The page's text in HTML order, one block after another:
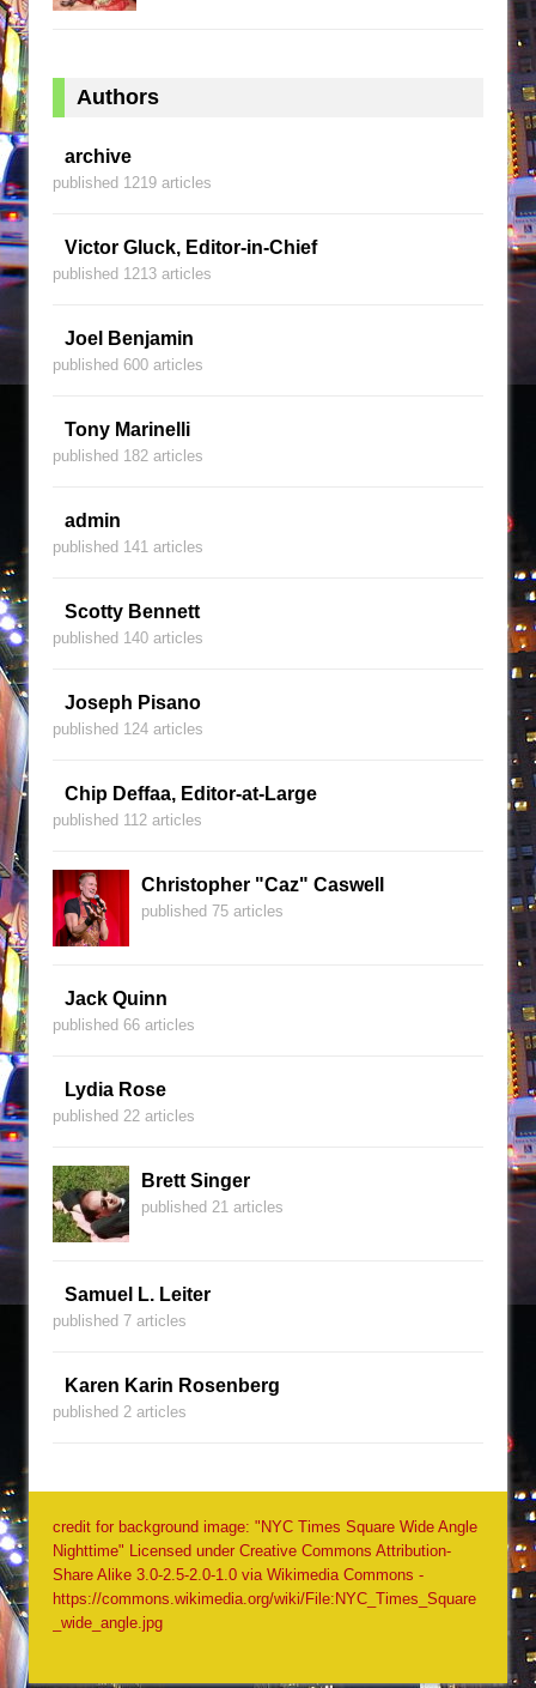
Authors
archive
published 1219 articles
Victor Gluck, Editor-in-Chief
published 1213 articles
Joel Benjamin
published 600 articles
Tony Marinelli
published 182 articles
admin
published 141 articles
Scotty Bennett
published 140 articles
Joseph Pisano
published 124 articles
Chip Deffaa, Editor-at-Large
published 112 articles
Christopher "Caz" Caswell
published 75 articles
Jack Quinn
published 66 articles
Lydia Rose
published 22 articles
Brett Singer
published 21 articles
Samuel L. Leiter
published 7 articles
Karen Karin Rosenberg
published 2 articles
credit for background image: "NYC Times Square Wide Angle
Nighttime" Licensed under Creative Commons Attribution-
Share Alike 3.0-2.5-2.0-1.0 via Wikimedia Commons -
https://commons.wikimedia.org/wiki/File:NYC_Times_Square
_wide_angle.jpg